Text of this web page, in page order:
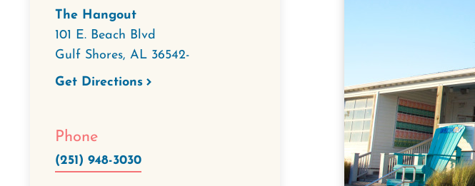
The Hangout
101 E. Beach Blvd
Gulf Shores, AL 36542-
Get Directions
Phone
(251) 948-3030